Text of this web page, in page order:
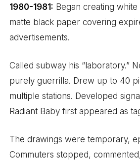
1980-1981: Began creating
matte black paper covering
advertisements.
Called subway his “laboratory.”
purely guerrilla. Drew up to 40
multiple stations. Developed
Radiant Baby first appeared as
The drawings were temporary,
Commuters stopped,